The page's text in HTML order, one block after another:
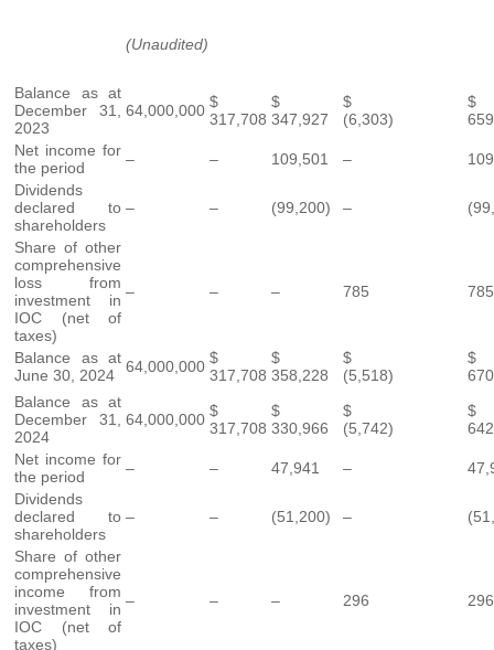
(Unaudited)
Balance as at
December 31,
2023
64,000,000 $
317,708
$
347,927
$
(6,303)
Net income for
the period
– – 109,501 –
Dividends
declared to
shareholders
– – (99,200) –
Share of other
comprehensive
loss from
investment in
IOC (net of
taxes)
– – – 785 785
Balance as at
June 30, 2024
64,000,000 $
317,708
$
358,228
$
(5,518)
Balance as at
December 31,
2024
64,000,000 $
317,708
$
330,966
$
(5,742)
Net income for
the period
– – 47,941 –
Dividends
declared to
shareholders
– – (51,200) –
Share of other
comprehensive
income from
investment in
IOC (net of
taxes)
– – – 296 296